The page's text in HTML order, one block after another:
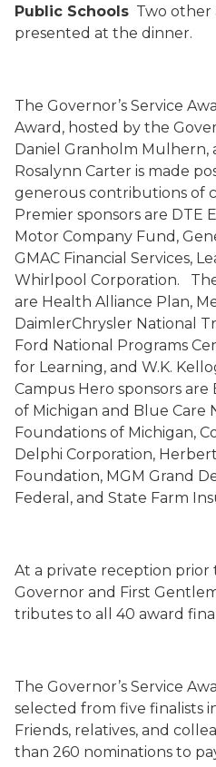
Public Schools Two other
presented at the dinner.
The Governor’s Service
Award, hosted by the
Daniel Granholm Mulhern,
Rosalynn Carter is made
generous contributions of
Premier sponsors are DTE
Motor Company Fund,
GMAC Financial Services,
Whirlpool Corporation.
are Health Alliance Plan,
DaimlerChrysler National
Ford National Programs
for Learning, and W.K.
Campus Hero sponsors are
of Michigan and Blue Care
Foundations of Michigan,
Delphi Corporation,
Foundation, MGM Grand
Federal, and State Farm
At a private reception
Governor and First
tributes to all 40 award
The Governor’s Service
selected from five finalists
Friends, relatives, and
than 260 nominations to